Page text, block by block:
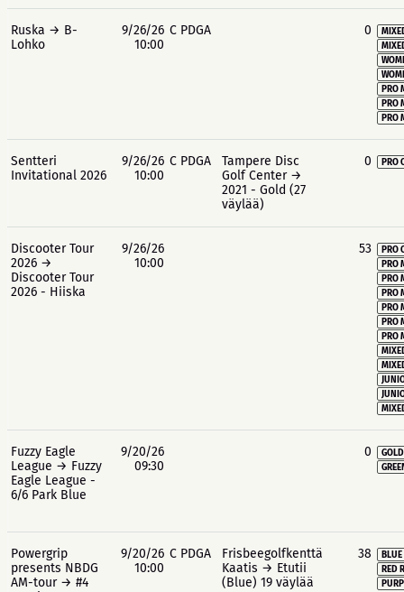
Ruska → B-
Lohko
9/26/26
10:00
C PDGA 0
PRO
PRO
PRO
Sentteri
Invitational 2026
9/26/26
10:00
C PDGA
Tampere Disc
Golf Center →
2021 - Gold (27
väylää)
0 PRO
Discooter Tour
2026 →
Discooter Tour
2026 - Hiiska
9/26/26
10:00
53
PRO
PRO
PRO
PRO
PRO
PRO
PRO
Fuzzy Eagle
League → Fuzzy
Eagle League -
6/6 Park Blue
9/20/26
09:30
0
Powergrip
presents NBDG
AM-tour → #4
9/20/26
10:00
C PDGA
Frisbeegolfkenttä
Kaatis → Etutii
(Blue) 19 väylää
38
RED